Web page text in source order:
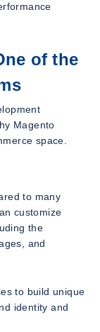
of the
Magento
space.
to many
customize
the
and
to build unique
identity and